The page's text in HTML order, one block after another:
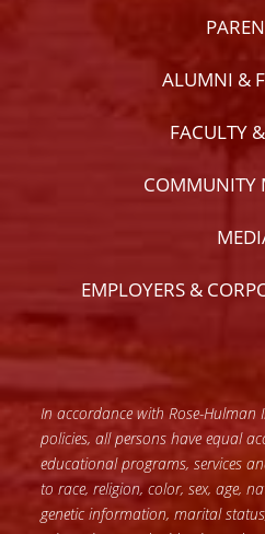
ALUMNI &
FACULTY
COMMUNITY
EMPLOYERS &
In accordance with Rose-Hulman
policies, all persons have equal
educational programs, services
to race, religion, color, sex, age,
genetic information, marital